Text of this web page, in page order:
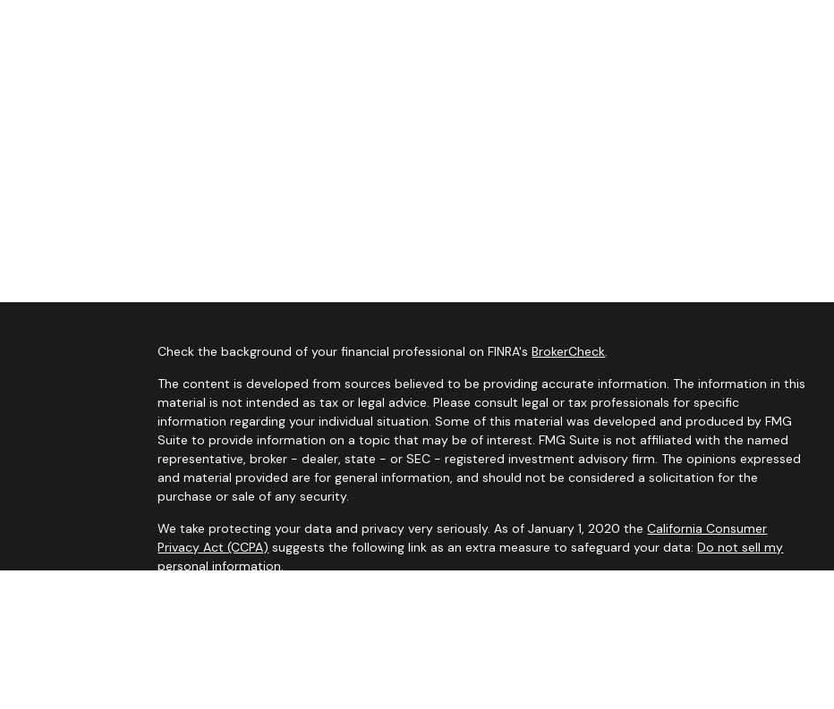
Check the background of your financial professional on FINRA'sBrokerCheck.
The content is developed from sources believed to be providing accurate information. The information in this
material is not intended as tax or legal advice. Please consult legal or tax professionals for specific
information regarding your individual situation. Some of this material was developed and produced by FMG
Suite to provide information on a topic that may be of interest. FMG Suite is not affiliated with the named
representative, broker - dealer, state - or SEC - registered investment advisory firm. The opinions expressed
and material provided are for general information, and should not be considered a solicitation for the
purchase or sale of any security.
We take protecting your data and privacy very seriously. As of January 1, 2020 theCalifornia Consumer
Privacy Act (CCPA) suggests the following link as an extra measure to safeguard your data:Do not sell my
personal information.